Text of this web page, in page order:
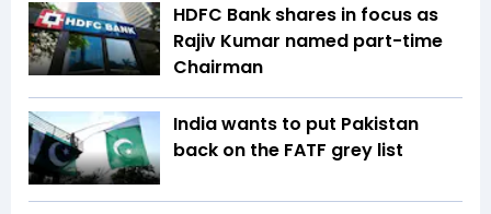
HDFC Bank shares in focus as
Rajiv Kumar named part-time
Chairman
India wants to put Pakistan
back on the FATF grey list